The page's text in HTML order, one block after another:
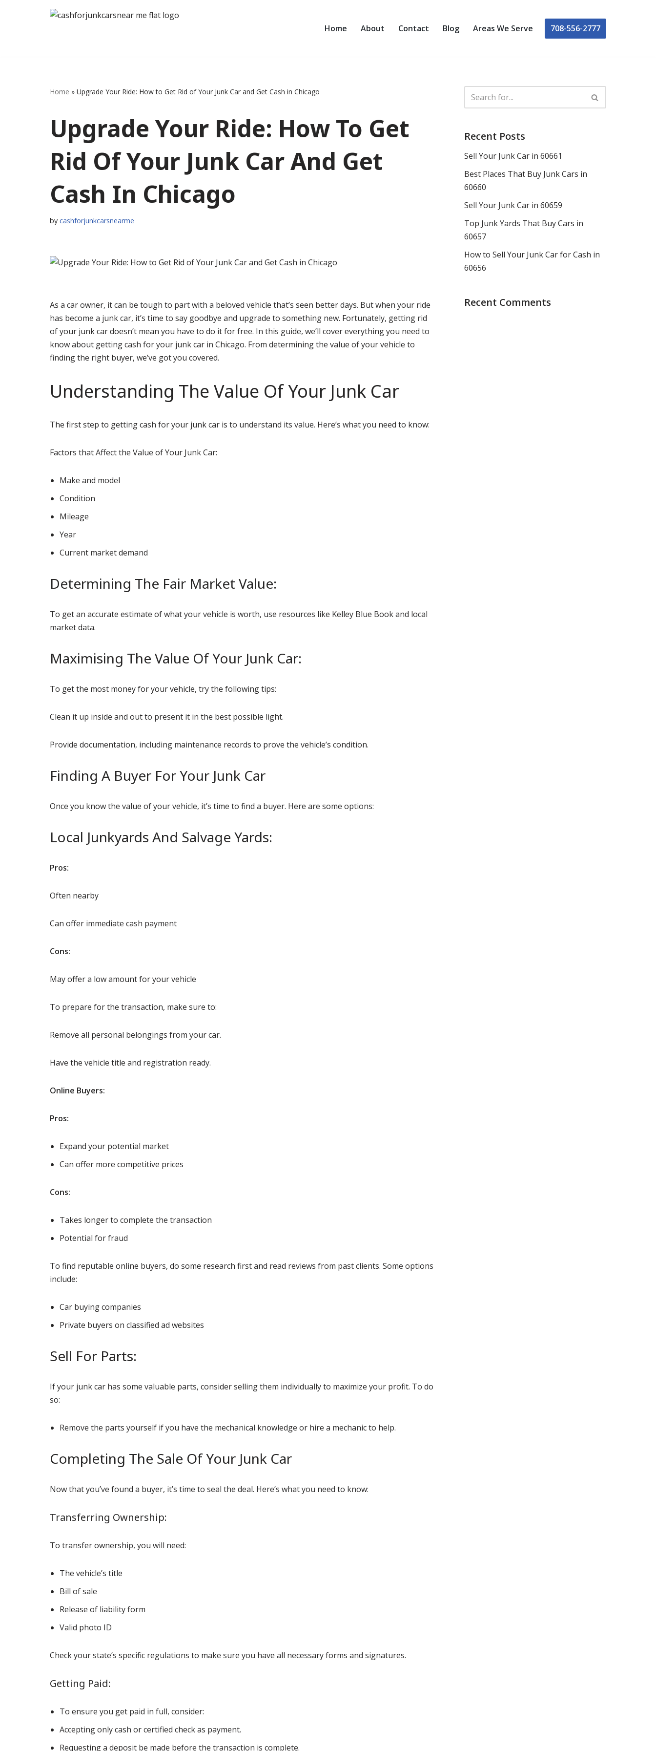
Home About Contact Blog Areas We Serve 708-556-2777
Home » Upgrade Your Ride: How to Get Rid of Your Junk Car and Get Cash in Chicago
Upgrade Your Ride: How To Get
Rid Of Your Junk Car And Get
Cash In Chicago
by cashforjunkcarsnearme
As a car owner, it can be tough to part with a beloved vehicle that’s seen better days. But when your ride
has become a junk car, it’s time to say goodbye and upgrade to something new. Fortunately, getting rid
of your junk car doesn’t mean you have to do it for free. In this guide, we’ll cover everything you need to
know about getting cash for your junk car in Chicago. From determining the value of your vehicle to
finding the right buyer, we’ve got you covered.
Understanding The Value Of Your Junk Car
The first step to getting cash for your junk car is to understand its value. Here’s what you need to know:
Factors that Affect the Value of Your Junk Car:
Make and model
Condition
Mileage
Year
Current market demand
Determining The Fair Market Value:
To get an accurate estimate of what your vehicle is worth, use resources like Kelley Blue Book and local
market data.
Maximising The Value Of Your Junk Car:
To get the most money for your vehicle, try the following tips:
Clean it up inside and out to present it in the best possible light.
Provide documentation, including maintenance records to prove the vehicle’s condition.
Finding A Buyer For Your Junk Car
Once you know the value of your vehicle, it’s time to find a buyer. Here are some options:
Local Junkyards And Salvage Yards:
Pros:
Often nearby
Can offer immediate cash payment
Cons:
May offer a low amount for your vehicle
To prepare for the transaction, make sure to:
Remove all personal belongings from your car.
Have the vehicle title and registration ready.
Online Buyers:
Pros:
Expand your potential market
Can offer more competitive prices
Cons:
Takes longer to complete the transaction
Potential for fraud
To find reputable online buyers, do some research first and read reviews from past clients. Some options
include:
Car buying companies
Private buyers on classified ad websites
Sell For Parts:
If your junk car has some valuable parts, consider selling them individually to maximize your profit. To do
so:
Remove the parts yourself if you have the mechanical knowledge or hire a mechanic to help.
Completing The Sale Of Your Junk Car
Now that you’ve found a buyer, it’s time to seal the deal. Here’s what you need to know:
Transferring Ownership:
To transfer ownership, you will need:
The vehicle’s title
Bill of sale
Release of liability form
Valid photo ID
Check your state’s specific regulations to make sure you have all necessary forms and signatures.
Getting Paid:
To ensure you get paid in full, consider:
Accepting only cash or certified check as payment.
Requesting a deposit be made before the transaction is complete.
Recent Posts
Sell Your Junk Car in 60661
Best Places That Buy Junk Cars in
60660
Sell Your Junk Car in 60659
Top Junk Yards That Buy Cars in
60657
How to Sell Your Junk Car for Cash in
60656
Recent Comments